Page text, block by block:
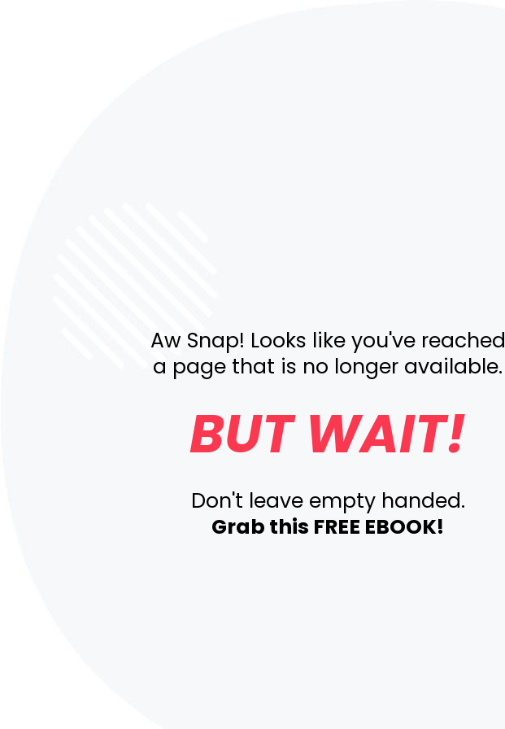
Aw Snap! Looks like you've reached
a page that is no longer available.
BUT WAIT!
Don't leave empty handed.
Grab this FREE EBOOK!